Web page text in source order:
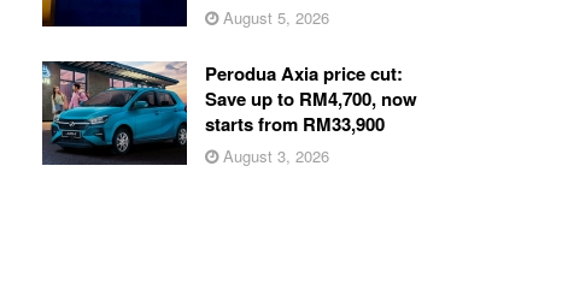
August 5, 2026
Perodua Axia price cut:
Save up to RM4,700, now
starts from RM33,900
August 3, 2026